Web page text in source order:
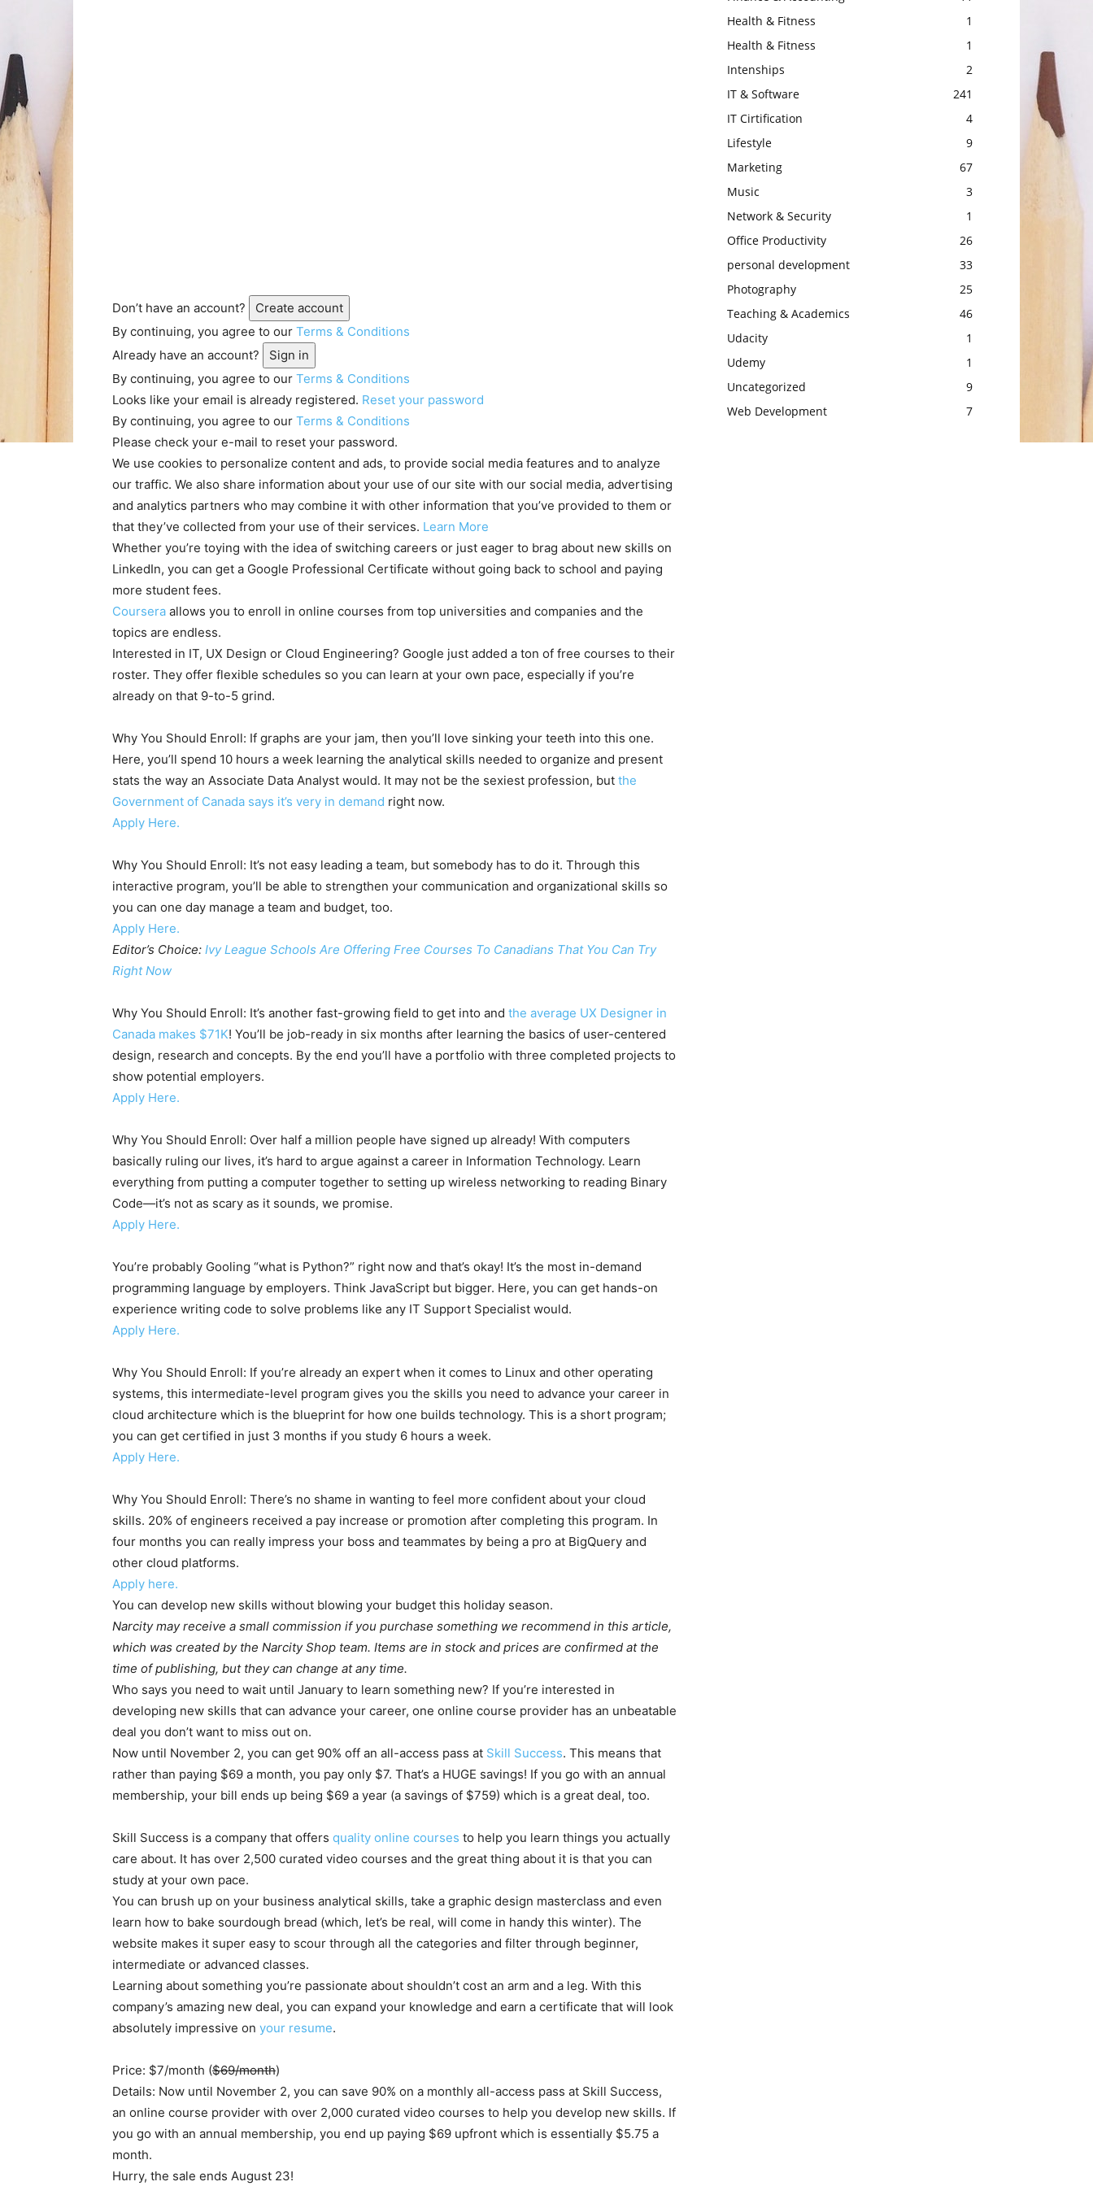
Don’t have an account?
Create account
By continuing, you agree to our Terms & Conditions
Already have an account?
Sign in
By continuing, you agree to our Terms & Conditions
Looks like your email is already registered. Reset your password
By continuing, you agree to our Terms & Conditions
Please check your e-mail to reset your password.
We use cookies to personalize content and ads, to provide social media features and to analyze
our traffic. We also share information about your use of our site with our social media, advertising
and analytics partners who may combine it with other information that you’ve provided to them or
that they’ve collected from your use of their services. Learn More
Whether you’re toying with the idea of switching careers or just eager to brag about new skills on
LinkedIn, you can get a Google Professional Certificate without going back to school and paying
more student fees.
Coursera allows you to enroll in online courses from top universities and companies and the
topics are endless.
Interested in IT, UX Design or Cloud Engineering? Google just added a ton of free courses to their
roster. They offer flexible schedules so you can learn at your own pace, especially if you’re
already on that 9-to-5 grind.
Why You Should Enroll: If graphs are your jam, then you’ll love sinking your teeth into this one.
Here, you’ll spend 10 hours a week learning the analytical skills needed to organize and present
stats the way an Associate Data Analyst would. It may not be the sexiest profession, but the
Government of Canada says it’s very in demand right now.
Apply Here.
Why You Should Enroll: It’s not easy leading a team, but somebody has to do it. Through this
interactive program, you’ll be able to strengthen your communication and organizational skills so
you can one day manage a team and budget, too.
Apply Here.
Editor’s Choice: Ivy League Schools Are Offering Free Courses To Canadians That You Can Try
Right Now
Why You Should Enroll: It’s another fast-growing field to get into and the average UX Designer in
Canada makes $71K! You’ll be job-ready in six months after learning the basics of user-centered
design, research and concepts. By the end you’ll have a portfolio with three completed projects to
show potential employers.
Apply Here.
Why You Should Enroll: Over half a million people have signed up already! With computers
basically ruling our lives, it’s hard to argue against a career in Information Technology. Learn
everything from putting a computer together to setting up wireless networking to reading Binary
Code—it’s not as scary as it sounds, we promise.
Apply Here.
You’re probably Gooling “what is Python?” right now and that’s okay! It’s the most in-demand
programming language by employers. Think JavaScript but bigger. Here, you can get hands-on
experience writing code to solve problems like any IT Support Specialist would.
Apply Here.
Why You Should Enroll: If you’re already an expert when it comes to Linux and other operating
systems, this intermediate-level program gives you the skills you need to advance your career in
cloud architecture which is the blueprint for how one builds technology. This is a short program;
you can get certified in just 3 months if you study 6 hours a week.
Apply Here.
Why You Should Enroll: There’s no shame in wanting to feel more confident about your cloud
skills. 20% of engineers received a pay increase or promotion after completing this program. In
four months you can really impress your boss and teammates by being a pro at BigQuery and
other cloud platforms.
Apply here.
You can develop new skills without blowing your budget this holiday season.
Narcity may receive a small commission if you purchase something we recommend in this article,
which was created by the Narcity Shop team. Items are in stock and prices are confirmed at the
time of publishing, but they can change at any time.
Who says you need to wait until January to learn something new? If you’re interested in
developing new skills that can advance your career, one online course provider has an unbeatable
deal you don’t want to miss out on.
Now until November 2, you can get 90% off an all-access pass at Skill Success. This means that
rather than paying $69 a month, you pay only $7. That’s a HUGE savings! If you go with an annual
membership, your bill ends up being $69 a year (a savings of $759) which is a great deal, too.
Skill Success is a company that offers quality online courses to help you learn things you actually
care about. It has over 2,500 curated video courses and the great thing about it is that you can
study at your own pace.
You can brush up on your business analytical skills, take a graphic design masterclass and even
learn how to bake sourdough bread (which, let’s be real, will come in handy this winter). The
website makes it super easy to scour through all the categories and filter through beginner,
intermediate or advanced classes.
Learning about something you’re passionate about shouldn’t cost an arm and a leg. With this
company’s amazing new deal, you can expand your knowledge and earn a certificate that will look
absolutely impressive on your resume.
Price: $7/month ($69/month)
Details: Now until November 2, you can save 90% on a monthly all-access pass at Skill Success,
an online course provider with over 2,000 curated video courses to help you develop new skills. If
you go with an annual membership, you end up paying $69 upfront which is essentially $5.75 a
month.
Hurry, the sale ends August 23!
Health & Fitness
1
Health & Fitness
1
Intenships
2
IT & Software
241
IT Cirtification
4
Lifestyle
9
Marketing
67
Music
3
Network & Security
1
Office Productivity
26
personal development
33
Photography
25
Teaching & Academics
46
Udacity
1
Udemy
1
Uncategorized
9
Web Development
7